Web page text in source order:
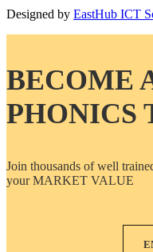
Designed by EastHub ICT
BECOME
PHONICS
Join thousands of well
your MARKET VALUE